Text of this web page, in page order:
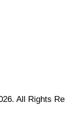
All Rights